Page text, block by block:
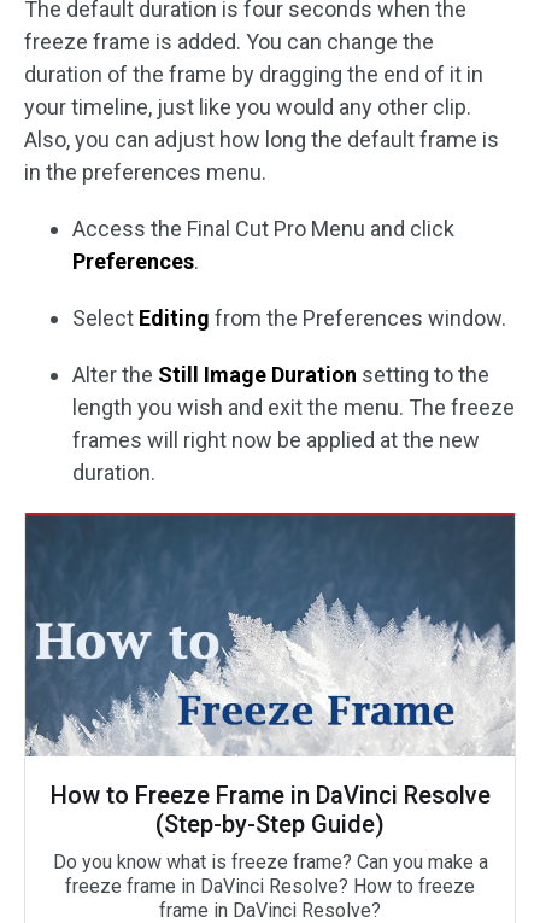
The default duration is four seconds when the
freeze frame is added. You can change the
duration of the frame by dragging the end of it in
your timeline, just like you would any other clip.
Also, you can adjust how long the default frame is
in the preferences menu.
Access the Final Cut Pro Menu and click
Preferences.
Select Editing from the Preferences window.
Alter the Still Image Duration setting to the
length you wish and exit the menu. The freeze
frames will right now be applied at the new
duration.
How to Freeze Frame in DaVinci Resolve
(Step-by-Step Guide)
Do you know what is freeze frame? Can you make a
freeze frame in DaVinci Resolve? How to freeze
frame in DaVinci Resolve?